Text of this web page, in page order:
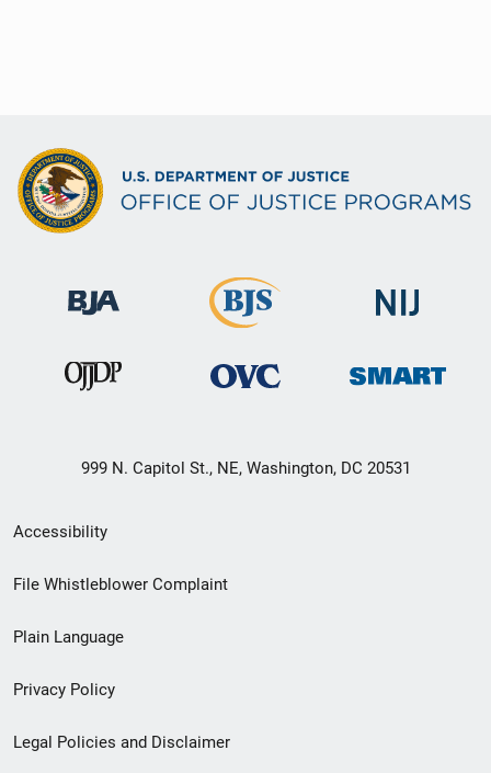
999 N. Capitol St., NE, Washington, DC 20531
Secondary
Footer
menu
Accessibility
File Whistleblower Complaint
Plain Language
Privacy Policy
Legal Policies and Disclaimer